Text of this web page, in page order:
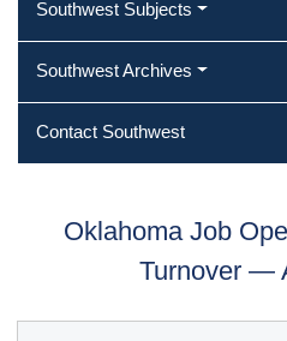
Southwest Subjects
Southwest Archives
Contact Southwest
Oklahoma Job
Turnover —